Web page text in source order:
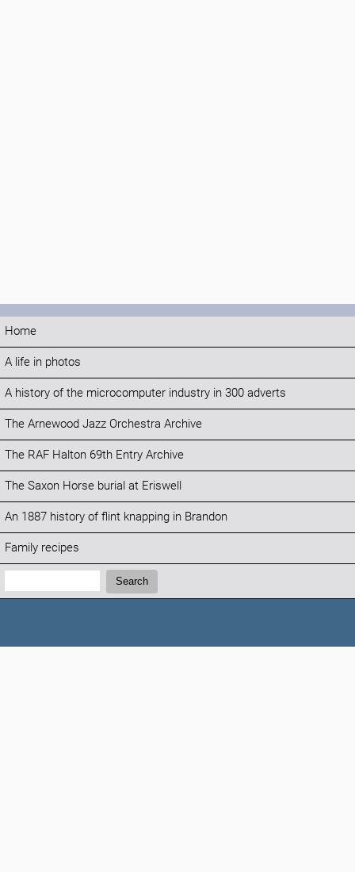
Home
A life in photos
A history of the microcomputer industry in 300 adverts
The Arnewood Jazz Orchestra Archive
The RAF Halton 69th Entry Archive
The Saxon Horse burial at Eriswell
An 1887 history of flint knapping in Brandon
Family recipes
Search:
Search